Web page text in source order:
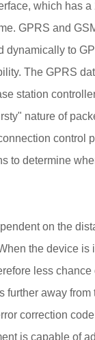
which has a
GPRS and
dynamically to
The GPRS
station
nature of
control
to determine
on the
the device is
less chance
further away from
correction
is capable of